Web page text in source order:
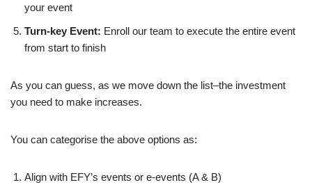
your event
Turn-key Event: Enroll our team to execute the entire event
from start to finish
As you can guess, as we move down the list–the investment
you need to make increases.
You can categorise the above options as:
Align with EFY’s events or e-events (A & B)